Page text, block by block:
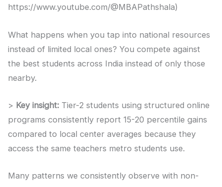
https://www.youtube.com/@MBAPathshala)
What happens when you tap into national resources
instead of limited local ones? You compete against
the best students across India instead of only those
nearby.
> Key insight: Tier-2 students using structured online
programs consistently report 15-20 percentile gains
compared to local center averages because they
access the same teachers metro students use.
Many patterns we consistently observe with non-